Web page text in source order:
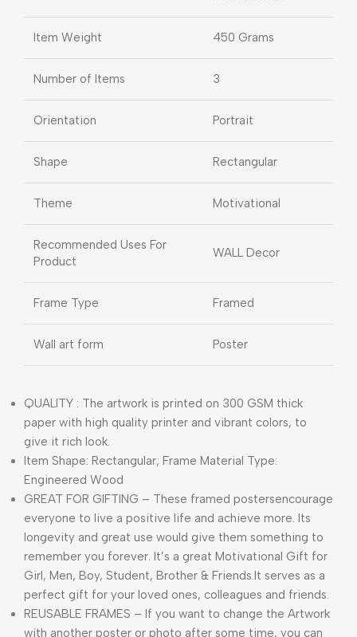
Item Weight 450 Grams
Number of Items 3
Orientation Portrait
Shape Rectangular
Theme Motivational
Recommended Uses For
Product
WALL Decor
Frame Type Framed
Wall art form Poster
QUALITY : The artwork is printed on 300 GSM thick
paper with high quality printer and vibrant colors, to
give it rich look.
Item Shape: Rectangular; Frame Material Type:
Engineered Wood
GREAT FOR GIFTING – These framed postersencourage
everyone to live a positive life and achieve more. Its
longevity and great use would give them something to
remember you forever. It’s a great Motivational Gift for
Girl, Men, Boy, Student, Brother & Friends.It serves as a
perfect gift for your loved ones, colleagues and friends.
REUSABLE FRAMES – If you want to change the Artwork
with another poster or photo after some time, you can